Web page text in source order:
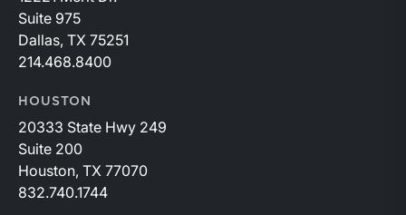
Suite 975
Dallas, TX 75251
214.468.8400
HOUSTON
20333 State Hwy 249
Suite 200
Houston, TX 77070
832.740.1744